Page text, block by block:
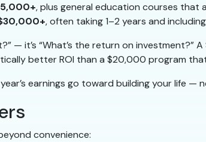
, plus general education courses that
, often taking 1–2 years and
— it’s “What’s the return on
better ROI than a $20,000 program
earnings go toward building your life —
convenience: